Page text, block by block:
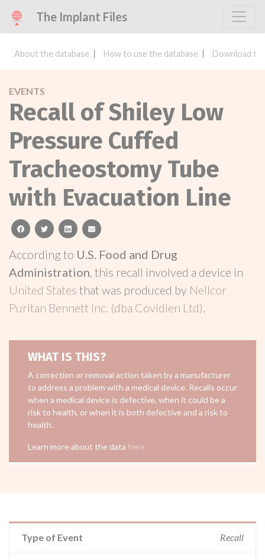
The Implant Files
About the database How to use the database Download
EVENTS
Recall of Shiley Low
Pressure Cuffed
Tracheostomy Tube
with Evacuation Line
facebooktwitterlinkedinemail
According to U.S. Food and Drug
Administration, this recall involved a device in
United States that was produced by Nellcor
Puritan Bennett Inc. (dba Covidien Ltd).
WHAT IS THIS?
A correction or removal action taken by a manufacturer
to address a problem with a medical device. Recalls occur
when a medical device is defective, when it could be a
risk to health, or when it is both defective and a risk to
health.
Learn more about the data here
Type of Event Recall